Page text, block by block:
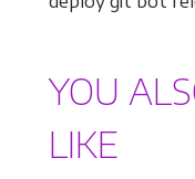
YOU
LIKE